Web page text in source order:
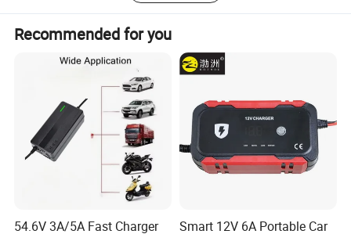
Recommended for you
54.6V 3A/5A Fast Charger
Smart 12V 6A Portable Car